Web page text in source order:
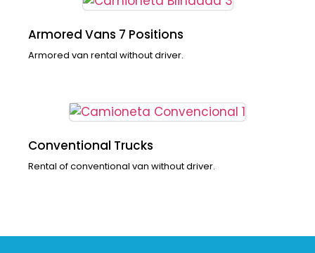
Armored Vans 7 Positions
Armored van rental without driver.
Conventional Trucks
Rental of conventional van without driver.